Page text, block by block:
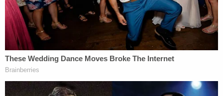
including Twitter posts … [d]espite this historical
and mammoth size of the information, including a
surge of pleadings, findings of facts, and
recommendations, both from the Hearing Officer
Judge Erickson and the Electoral Board's own
General Counsel, this Court cannot lose sight of